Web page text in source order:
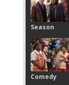
Season
Comedy